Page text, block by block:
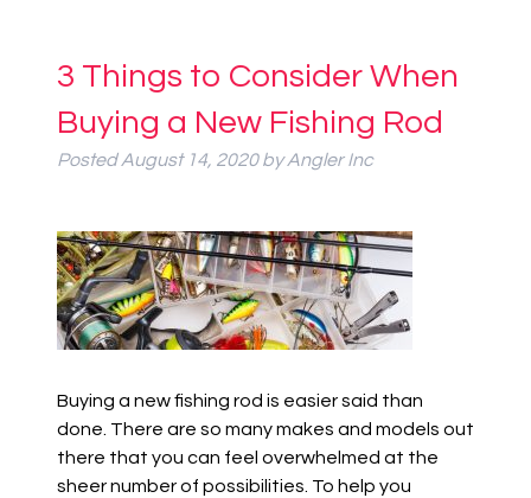
3 Things to Consider When
Buying a New Fishing Rod
PostedAugust 14, 2020 by Angler Inc
Buying a new fishing rod is easier said than
done. There are so many makes and models out
there that you can feel overwhelmed at the
sheer number of possibilities. To help you